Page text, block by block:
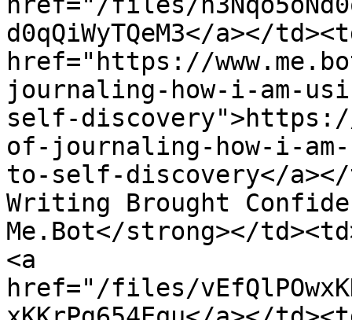
d0qQiWyTQeM3</a></
href="https://
journaling-how-i-am-
self-
of-journaling-how-i-am-
to-self-discovery</a></
Writing Brought
Me.Bot</strong></
<a
href="/files/